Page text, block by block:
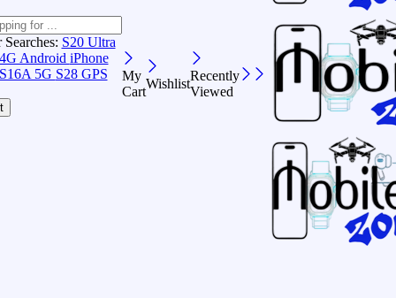
S20 Ultra
Android iPhone
5G S28 GPS
My
Cart
Wishlist
Recently
Viewed